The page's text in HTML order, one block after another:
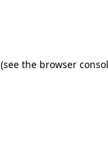
(see the browser